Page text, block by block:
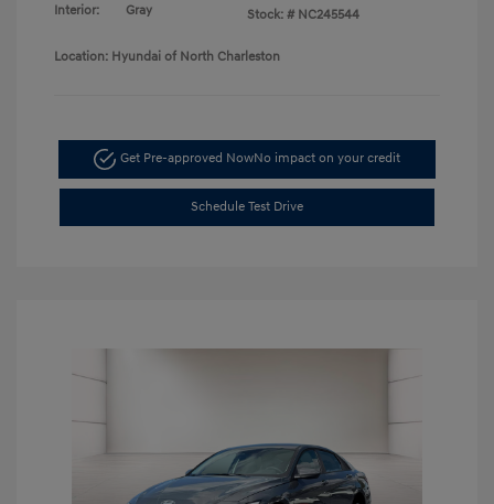
Interior:
Gray
Stock: # NC245544
Location: Hyundai of North Charleston
Get Pre-approved NowNo impact on your credit
Schedule Test Drive